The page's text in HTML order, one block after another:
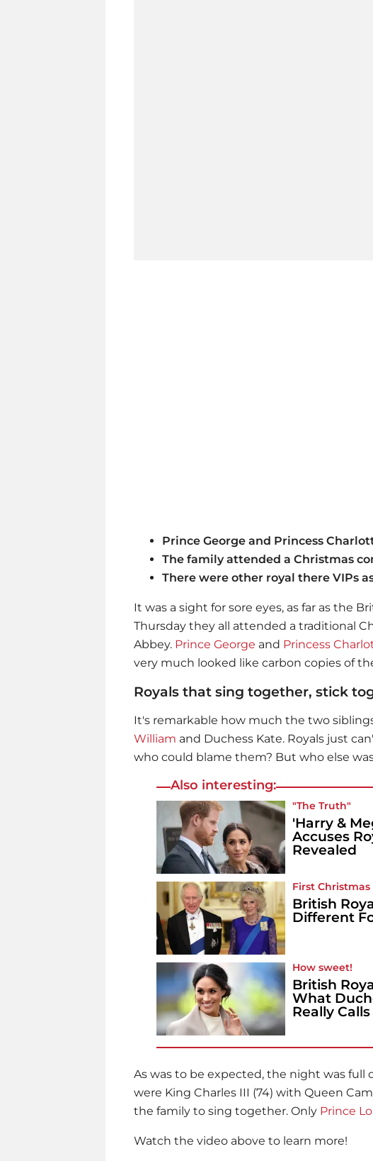
Prince George and Princess
The family attended a Christmas
There were other royal there VIPs
It was a sight for sore eyes, as far as the
Thursday they all attended a traditional
Abbey. Prince George and Princess
very much looked like carbon copies of
Royals that sing together, stick
It's remarkable how much the two
William and Duchess Kate. Royals just
who could blame them? But who else
Also interesting:
"The Truth"
'Harry &
Accuses
Revealed
First
British
Different
How sweet!
British
What
Really
As was to be expected, the night was full
were King Charles III (74) with Queen
the family to sing together. Only Prince
Watch the video above to learn more!